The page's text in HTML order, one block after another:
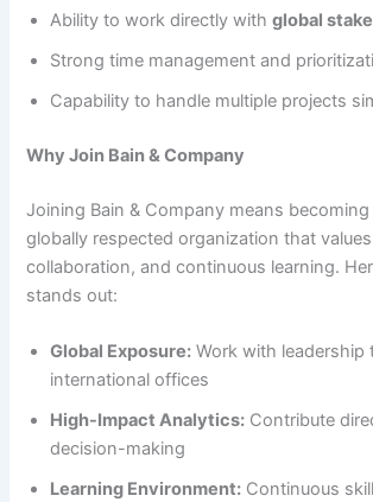
Ability to work directly withglobal
Strong time management and
Capability to handle multiple projects
Why Join Bain & Company
Joining Bain & Company means
globally respected organization that
collaboration, and continuous learning.
stands out:
Global Exposure: Work with leadership
international offices
High-Impact Analytics: Contribute
decision-making
Learning Environment: Continuous